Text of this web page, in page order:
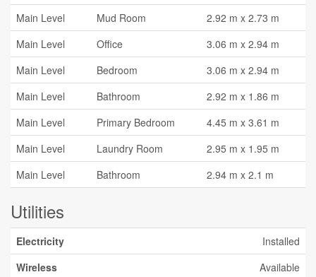
Main Level
Mud Room
2.92 m x 2.73 m
Main Level
Office
3.06 m x 2.94 m
Main Level
Bedroom
3.06 m x 2.94 m
Main Level
Bathroom
2.92 m x 1.86 m
Main Level
Primary Bedroom
4.45 m x 3.61 m
Main Level
Laundry Room
2.95 m x 1.95 m
Main Level
Bathroom 2.94 m x 2.1 m
Utilities
Electricity
Installed
Wireless
Available